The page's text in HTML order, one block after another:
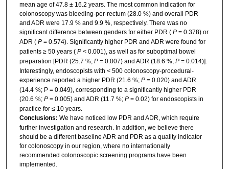
mean age of 47.8 ± 16.2 years. The most common indication for
colonoscopy was bleeding-per-rectum (28.0 %) and overall PDR
and ADR were 17.9 % and 9.9 %, respectively. There was no
significant difference between genders for either PDR ( P= 0.378) or
ADR ( P= 0.574). Significantly higher PDR and ADR were found for
patients ≥ 50 years ( P< 0.001), as well as for suboptimal bowel
preparation [PDR (25.7 %; P= 0.007) and ADR (18.6 %; P= 0.014)].
Interestingly, endoscopists with < 500 colonoscopy-procedural-
experience reported a higher PDR (21.6 %; P= 0.020) and ADR
(14.4 %; P = 0.049), corresponding to a significantly higher PDR
(20.6 %; P= 0.005) and ADR (11.7 %; P= 0.02) for endoscopists in
practice for ≤ 10 years.
Conclusions: We have noticed low PDR and ADR, which require
further investigation and research. In addition, we believe there
should be a different baseline ADR and PDR as a quality indicator
for colonoscopy in our region, where no internationally
recommended colonoscopic screening programs have been
implemented.